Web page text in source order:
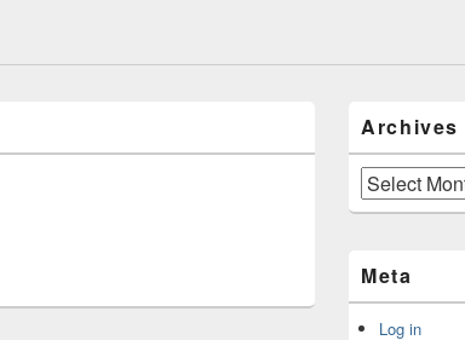
Archives
Archives
Meta
Log in